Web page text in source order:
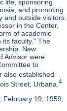
life; sponsoring
and promoting
and outside visitors.
in the Center,
of academic
its faculty." The
New
Advisor were
to
also established
Street, Urbana.4
February 19, 1959,